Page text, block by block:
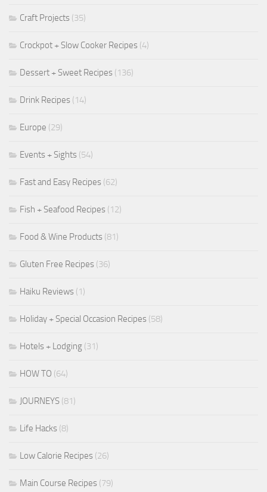
Craft Projects (35)
Crockpot + Slow Cooker Recipes (4)
Dessert + Sweet Recipes (136)
Drink Recipes (14)
Europe (29)
Events + Sights (54)
Fast and Easy Recipes (62)
Fish + Seafood Recipes (12)
Food & Wine Products (81)
Gluten Free Recipes (36)
Haiku Reviews (1)
Holiday + Special Occasion Recipes (58)
Hotels + Lodging (31)
HOW TO (64)
JOURNEYS (81)
Life Hacks (8)
Low Calorie Recipes (26)
Main Course Recipes (79)